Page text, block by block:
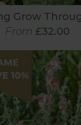
Grow
From £32.00